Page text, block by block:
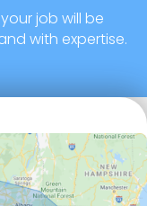
job will be
with expertise.